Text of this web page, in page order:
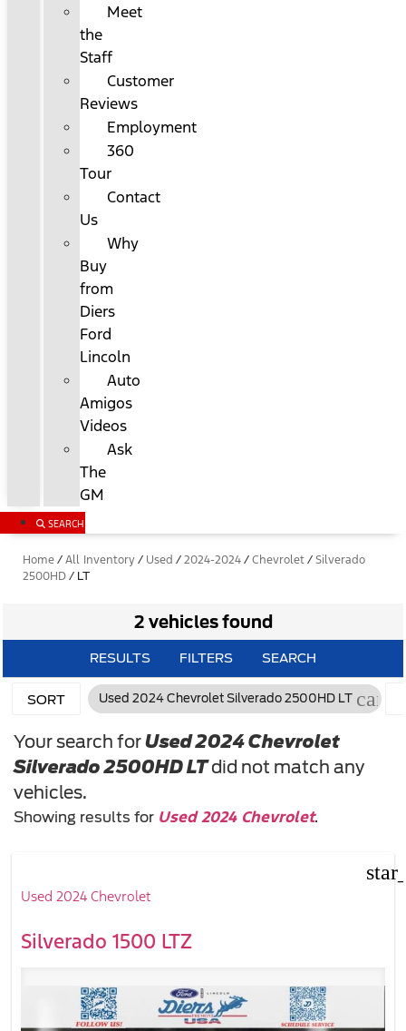
Meet
the
Staff
Customer
Reviews
Employment
360
Tour
Contact
Us
Why
Buy
from
Diers
Ford
Lincoln
Auto
Amigos
Videos
Ask
The
GM
SEARCH
Home / All Inventory / Used / 2024-2024 / Chevrolet / Silverado
2500HD / LT
2 vehicles found
RESULTS FILTERS SEARCH
SORT Used 2024 Chevrolet Silverado 2500HD LT
Your search forUsed 2024 Chevrolet
Silverado 2500HD LTdid not match any
vehicles.
Showing results for Used 2024 Chevrolet.
Used 2024 Chevrolet
Silverado 1500 LTZ